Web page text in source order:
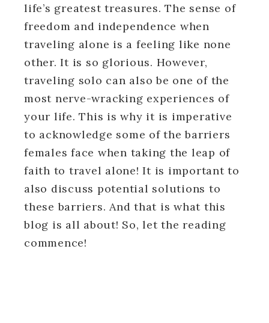
life’s greatest treasures. The sense of
freedom and independence when
traveling alone is a feeling like none
other. It is so glorious. However,
traveling solo can also be one of the
most nerve-wracking experiences of
your life. This is why it is imperative
to acknowledge some of the barriers
females face when taking the leap of
faith to travel alone! It is important to
also discuss potential solutions to
these barriers. And that is what this
blog is all about! So, let the reading
commence!